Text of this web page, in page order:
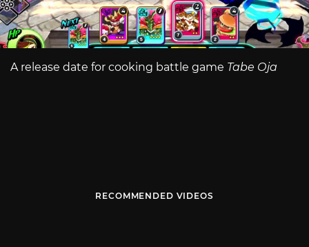
A release date for cooking battle game Tabe Oja
RECOMMENDED VIDEOS